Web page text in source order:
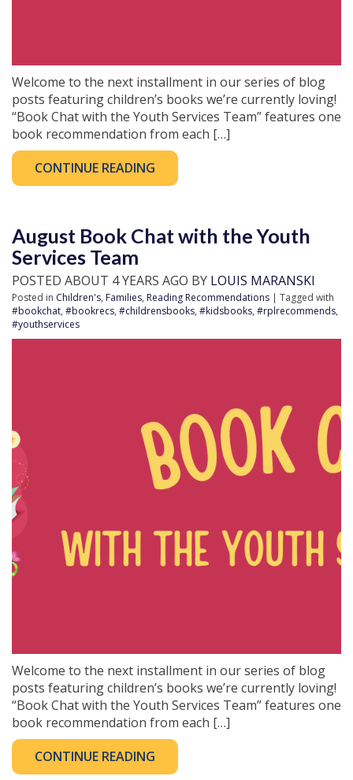
Welcome to the next installment in our series of blog
posts featuring children’s books we’re currently loving!
“Book Chat with the Youth Services Team” features one
book recommendation from each […]
CONTINUE READING
August Book Chat with the Youth
Services Team
POSTED ABOUT 4 YEARS AGO BY LOUIS MARANSKI
Posted in Children's, Families, Reading Recommendations | Tagged with
#bookchat, #bookrecs, #childrensbooks, #kidsbooks, #rplrecommends,
#youthservices
Welcome to the next installment in our series of blog
posts featuring children’s books we’re currently loving!
“Book Chat with the Youth Services Team” features one
book recommendation from each […]
CONTINUE READING